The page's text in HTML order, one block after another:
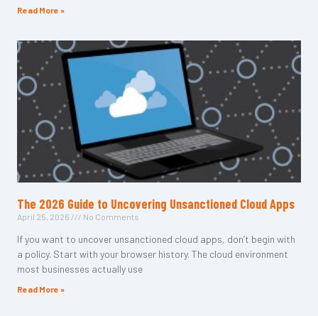
Read More »
The 2026 Guide to Uncovering Unsanctioned Cloud Apps
April 25, 2026 No Comments
If you want to uncover unsanctioned cloud apps, don’t begin with
a policy. Start with your browser history. The cloud environment
most businesses actually use
Read More »